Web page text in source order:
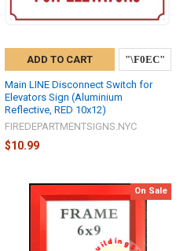
ADD TO CART
Main LINE Disconnect Switch for
Elevators Sign (Aluminium
Reflective, RED 10x12)
FIREDEPARTMENTSIGNS.NYC
$10.99
On Sale